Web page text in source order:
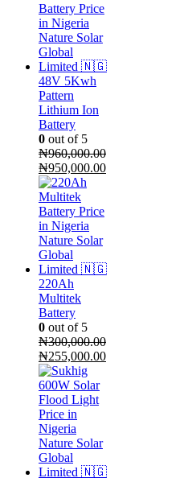
48V 5Kwh
Pattern
Lithium Ion
Battery
0 out of 5
₦960,000.00
Original
price
was:
₦960,000.00.
₦950,000.00Current
220Ah
Multitek
Battery
0 out of 5
₦300,000.00
Original
price
was:
₦300,000.00.
₦255,000.00Current